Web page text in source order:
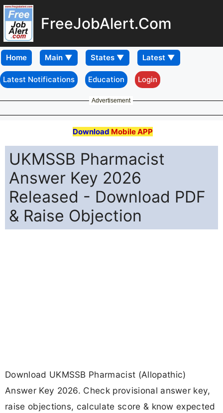
FreeJobAlert.Com
Home
Latest Notifications Education Login
Advertisement
Download Mobile APP
UKMSSB Pharmacist
Answer Key 2026
Released - Download PDF
& Raise Objection
Download UKMSSB Pharmacist (Allopathic)
Answer Key 2026. Check provisional answer key,
raise objections, calculate score & know expected